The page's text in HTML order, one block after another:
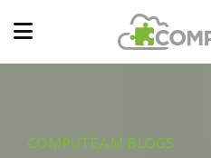
COMPUTEAM BLOGS